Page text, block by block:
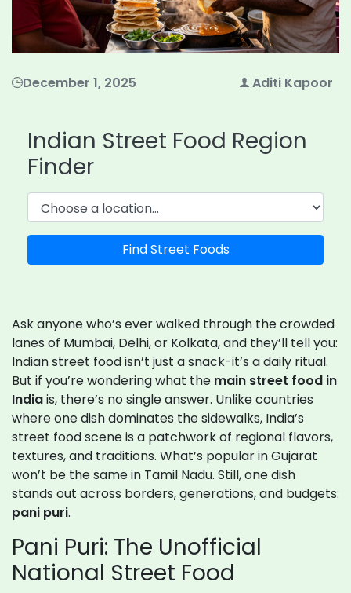
December 1, 2025 Aditi Kapoor
Indian Street Food Region
Finder
Find Street Foods
Ask anyone who’s ever walked through the crowded
lanes of Mumbai, Delhi, or Kolkata, and they’ll tell you:
Indian street food isn’t just a snack-it’s a daily ritual.
But if you’re wondering what the main street food in
Indiais, there’s no single answer. Unlike countries
where one dish dominates the sidewalks, India’s
street food scene is a patchwork of regional flavors,
textures, and traditions. What’s popular in Gujarat
won’t be the same in Tamil Nadu. Still, one dish
stands out across borders, generations, and budgets:
pani puri.
Pani Puri: The Unofficial
National Street Food